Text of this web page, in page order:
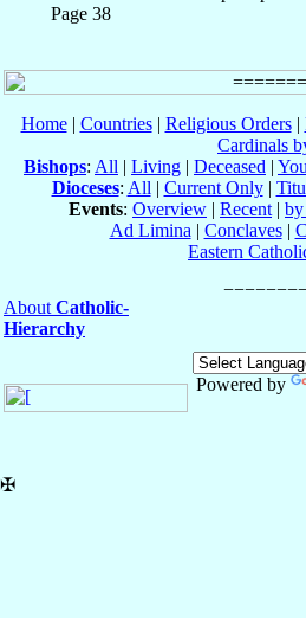
Page 38
Home| Countries| Religious Orders|
Cardinals
Bishops: All | Living | Deceased |
Dioceses: All | Current Only|
Events: Overview | Recent |
Ad Limina | Conclaves|
Eastern
About Catholic-
Hierarchy
Powered by
✠